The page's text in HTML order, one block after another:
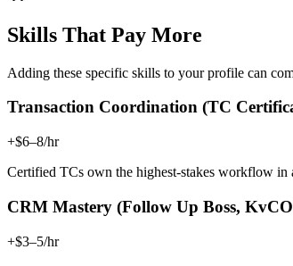
Skills That Pay More
Adding these specific skills to your profile can
Transaction Coordination (TC
+$6–8/hr
Certified TCs own the highest-stakes workflow
CRM Mastery (Follow Up Boss,
+$3–5/hr